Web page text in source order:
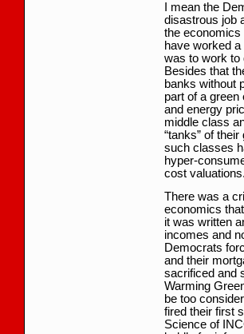
I mean the
disastrous job
the economics
have worked
was to work to
Besides that
banks without
part of a
and energy
middle class
“tanks” of
such classes
hyper-
cost
There was a
economics
it was written
incomes and
Democrats
and their
sacrificed and
Warming
be too
fired their first
Science of